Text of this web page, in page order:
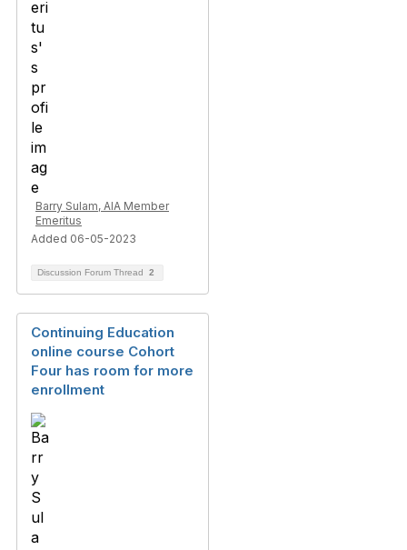
Barry Sulam, AIA Member
Emeritus
Added 06-05-2023
Discussion Forum Thread 2
Continuing Education
online course Cohort
Four has room for more
enrollment